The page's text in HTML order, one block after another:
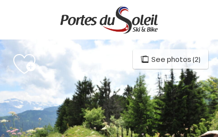
principal
See photos (2)